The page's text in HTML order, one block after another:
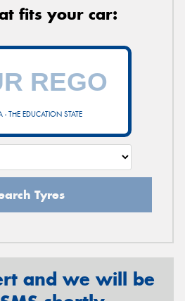
fits your car:
- THE EDUCATION STATE
Tyres
and we will be